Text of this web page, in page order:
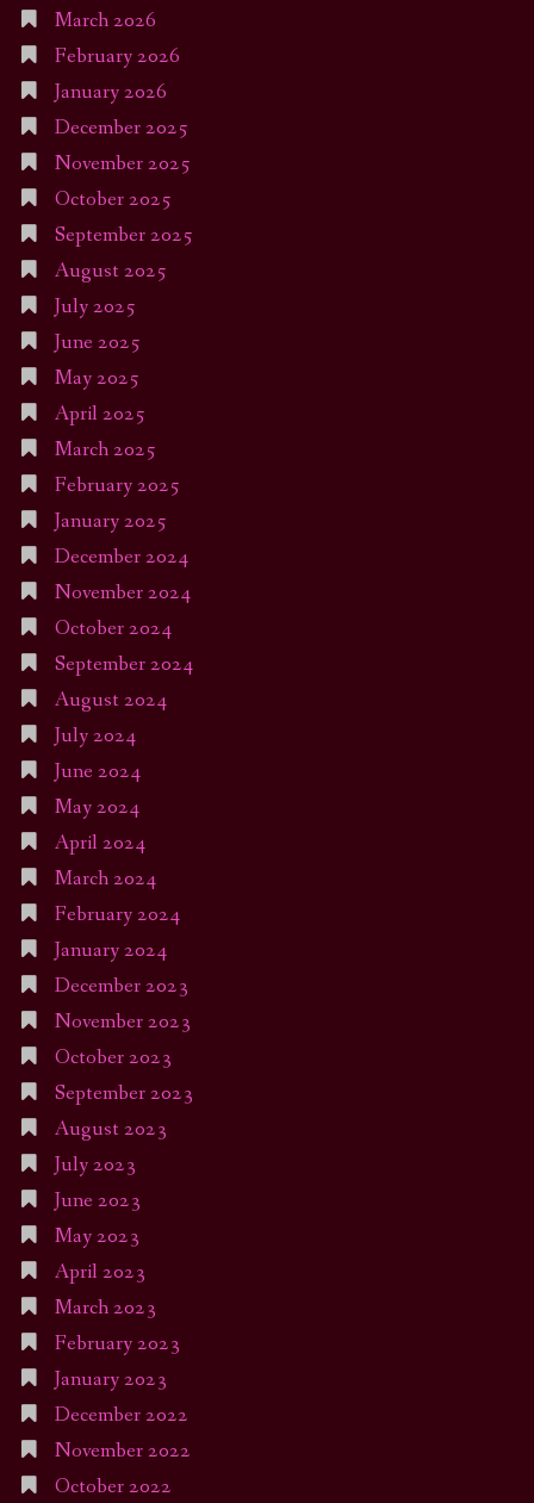
March 2026
February 2026
January 2026
December 2025
November 2025
October 2025
September 2025
August 2025
July 2025
June 2025
May 2025
April 2025
March 2025
February 2025
January 2025
December 2024
November 2024
October 2024
September 2024
August 2024
July 2024
June 2024
May 2024
April 2024
March 2024
February 2024
January 2024
December 2023
November 2023
October 2023
September 2023
August 2023
July 2023
June 2023
May 2023
April 2023
March 2023
February 2023
January 2023
December 2022
November 2022
October 2022